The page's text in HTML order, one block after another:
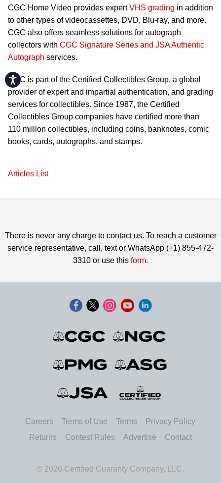
Accessibility
CGC Home Video provides expertVHS grading in addition
to other types of videocassettes, DVD, Blu-ray, and more.
CGC also offers seamless solutions for autograph
collectors with CGC Signature Series and JSA Authentic
Autograph services.
CGC is part of the Certified Collectibles Group, a global
provider of expert and impartial authentication, and grading
services for collectibles. Since 1987, the Certified
Collectibles Group companies have certified more than
110 million collectibles, including coins, banknotes, comic
books, cards, autographs, and stamps.
Articles List
There is never any charge to contact us. To reach a customer
service representative, call, text or WhatsApp (+1) 855-472-
3310 or use this form.
Careers Terms of Use Terms
Privacy Policy
Returns
Contest Rules Advertise Contact
© 2026 Certified Guaranty Company, LLC.